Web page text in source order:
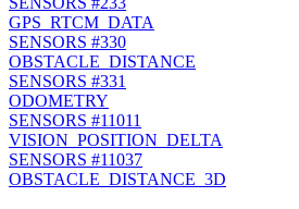
GPS_RTCM_DATA
SENSORS #330
OBSTACLE_DISTANCE
SENSORS #331
ODOMETRY
SENSORS #11011
VISION_POSITION_DELTA
SENSORS #11037
OBSTACLE_DISTANCE_3D